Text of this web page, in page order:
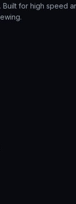
Built for high speed